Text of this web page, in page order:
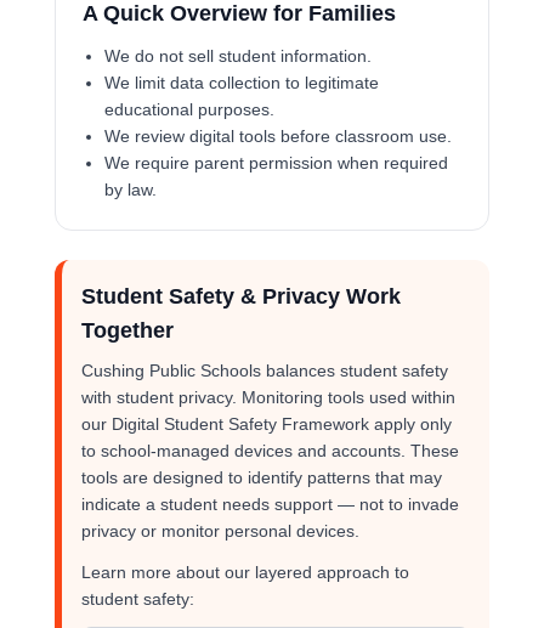
A Quick Overview for Families
We do not sell student information.
We limit data collection to legitimate
educational purposes.
We review digital tools before classroom use.
We require parent permission when required
by law.
Student Safety & Privacy Work
Together
Cushing Public Schools balances student safety
with student privacy. Monitoring tools used within
our Digital Student Safety Framework apply only
to school-managed devices and accounts. These
tools are designed to identify patterns that may
indicate a student needs support — not to invade
privacy or monitor personal devices.
Learn more about our layered approach to
student safety: